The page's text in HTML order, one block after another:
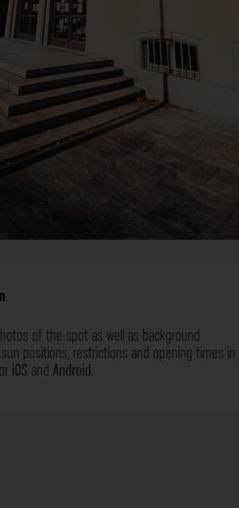
of the spot as well as background
positions, restrictions and opening times in
iOS andAndroid.